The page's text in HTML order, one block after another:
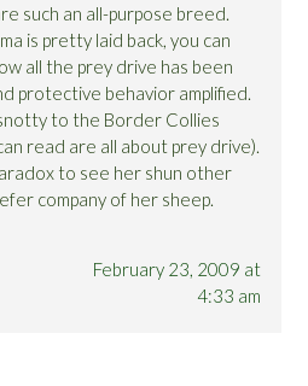
such an all-purpose breed.
is pretty laid back, you can
all the prey drive has been
protective behavior amplified.
to the Border Collies
read are all about prey drive).
to see her shun other
company of her sheep.
February 23, 2009 at
4:33 am